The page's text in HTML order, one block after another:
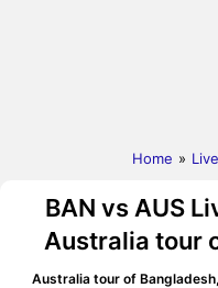
Home »
BAN vs AUS
Australia tour
Australia tour of